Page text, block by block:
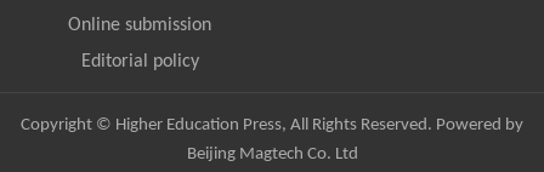
Online submission
Editorial policy
Copyright © Higher Education Press, All Rights Reserved. Powered by
Beijing Magtech Co. Ltd